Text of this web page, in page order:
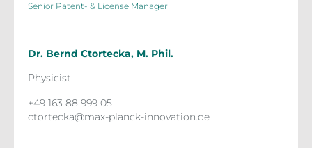
Senior Patent- & License Manager
Dr. Bernd Ctortecka, M. Phil.
Physicist
+49 163 88 999 05
ctortecka@max-planck-innovation.de